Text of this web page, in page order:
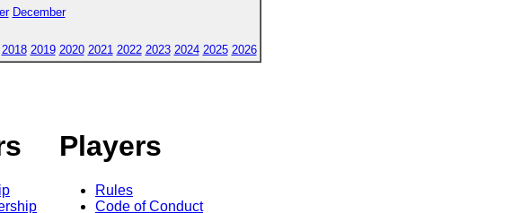
December
2018 2019 2020 2021 2022 2023 2024 2025 2026
Players
Rules
Code of Conduct